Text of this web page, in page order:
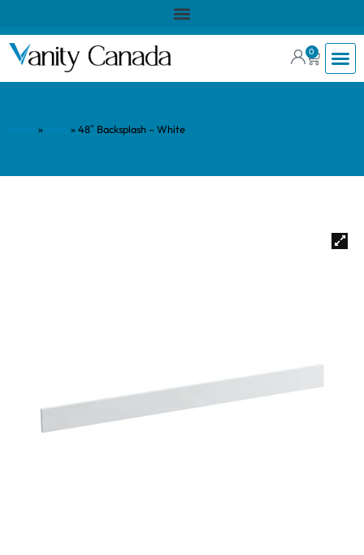
0
» » 48″ Backsplash – White